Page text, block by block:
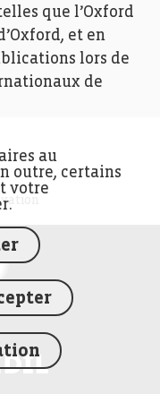
que l’Oxford
et en
lors de
de
FEDIL écho
FEDIL
au
outre, certains
votre